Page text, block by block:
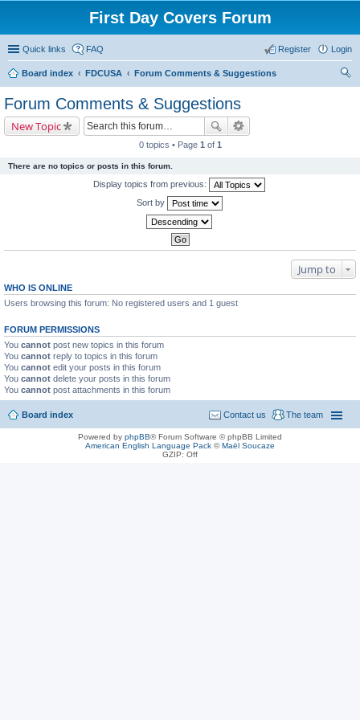
First Day Covers Forum
Quick links FAQ Login
Register
Board index FDCUSA
Forum Comments & Suggestions
Forum Comments & Suggestions
New Topic
0 topics • Page 1 of 1
There are no topics or posts in this forum.
Display topics from previous:
Sort by
Jump to
WHO IS ONLINE
Users browsing this forum: No registered users and 1 guest
FORUM PERMISSIONS
You cannot post new topics in this forum
You cannot reply to topics in this forum
You cannot edit your posts in this forum
You cannot delete your posts in this forum
You cannot post attachments in this forum
Board index The team
Contact us
Powered by phpBB® Forum Software © phpBB Limited
American English Language Pack ©Maël Soucaze
GZIP: Off